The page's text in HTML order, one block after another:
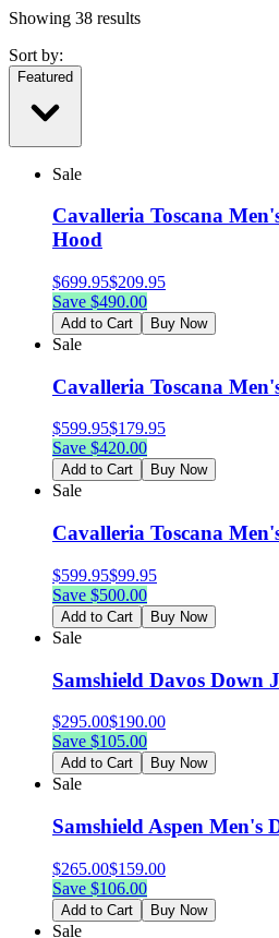
Showing 38 results
Sort by:
Featured
Sale
Cavalleria Toscana
Hood
$699.95$209.95
Save $490.00
Add to Cart Buy Now
Sale
Cavalleria Toscana
$599.95$179.95
Save $420.00
Add to Cart Buy Now
Sale
Cavalleria Toscana
$599.95$99.95
Save $500.00
Add to Cart Buy Now
Sale
Samshield Davos Down
$295.00$190.00
Save $105.00
Add to Cart Buy Now
Sale
Samshield Aspen Men's
$265.00$159.00
Save $106.00
Add to Cart Buy Now
Sale